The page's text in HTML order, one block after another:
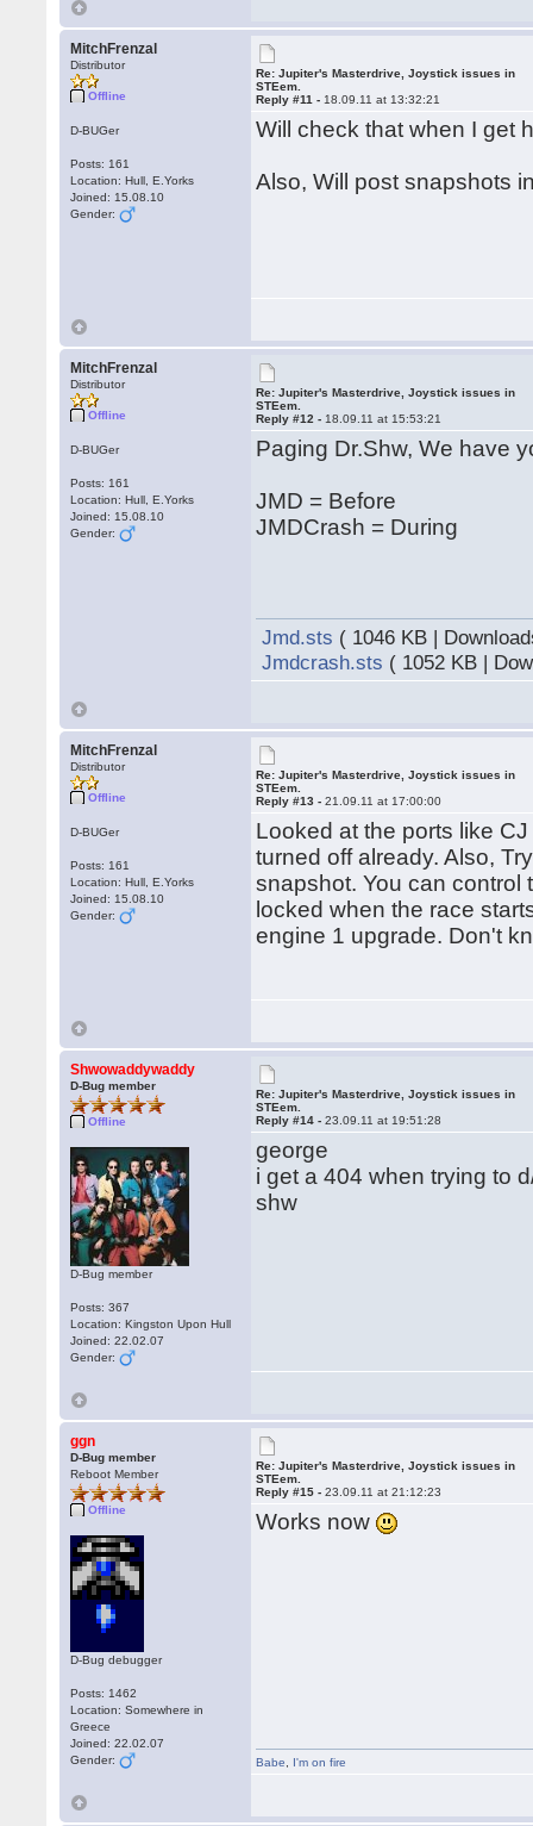
MitchFrenzal
Distributor
Offline
D-BUGer
Posts: 161
Location: Hull, E.Yorks
Joined: 15.08.10
Gender:
Re: Jupiter's Masterdrive, Joystick issues in
STEem.
Reply #11 - 18.09.11 at 13:32:21
Will check that when I get
Also, Will post snapshots
MitchFrenzal
Distributor
Offline
D-BUGer
Posts: 161
Location: Hull, E.Yorks
Joined: 15.08.10
Gender:
Re: Jupiter's Masterdrive, Joystick issues in
STEem.
Reply #12 - 18.09.11 at 15:53:21
Paging Dr.Shw, We have
JMD = Before
JMDCrash = During
Jmd.sts ( 1046 KB |
Jmdcrash.sts ( 1052 KB |
MitchFrenzal
Distributor
Offline
D-BUGer
Posts: 161
Location: Hull, E.Yorks
Joined: 15.08.10
Gender:
Re: Jupiter's Masterdrive, Joystick issues in
STEem.
Reply #13 -21.09.11 at 17:00:00
Looked at the ports like
turned off already. Also,
snapshot. You can control
locked when the race
engine 1 upgrade. Don't
Shwowaddywaddy
D-Bug member
Offline
D-Bug member
Posts: 367
Location: Kingston Upon Hull
Joined: 22.02.07
Gender:
Re: Jupiter's Masterdrive, Joystick issues in
STEem.
Reply #14 -23.09.11 at 19:51:28
george
i get a 404 when trying to
shw
ggn
D-Bug member
Reboot Member
Offline
D-Bug debugger
Posts: 1462
Location: Somewhere in
Greece
Joined: 22.02.07
Gender:
Re: Jupiter's Masterdrive, Joystick issues in
STEem.
Reply #15 -23.09.11 at 21:12:23
Works now
Babe I'm on fire